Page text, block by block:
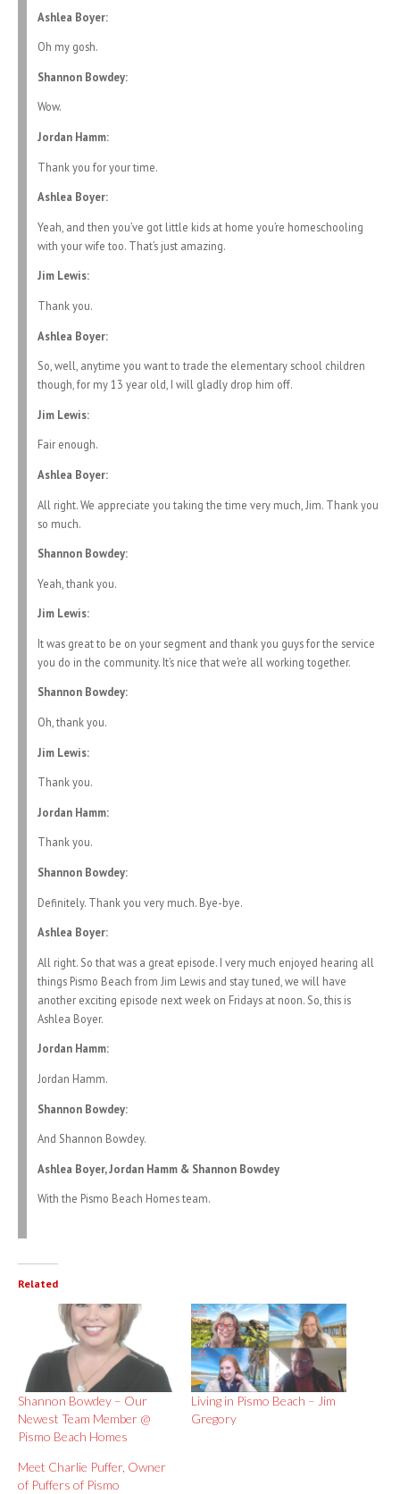
Ashlea Boyer:
Oh my gosh.
Shannon Bowdey:
Wow.
Jordan Hamm:
Thank you for your time.
Ashlea Boyer:
Yeah, and then you’ve got little kids at home you’re homeschooling
with your wife too. That’s just amazing.
Jim Lewis:
Thank you.
Ashlea Boyer:
So, well, anytime you want to trade the elementary school children
though, for my 13 year old, I will gladly drop him off.
Jim Lewis:
Fair enough.
Ashlea Boyer:
All right. We appreciate you taking the time very much, Jim. Thank you
so much.
Shannon Bowdey:
Yeah, thank you.
Jim Lewis:
It was great to be on your segment and thank you guys for the service
you do in the community. It’s nice that we’re all working together.
Shannon Bowdey:
Oh, thank you.
Jim Lewis:
Thank you.
Jordan Hamm:
Thank you.
Shannon Bowdey:
Definitely. Thank you very much. Bye-bye.
Ashlea Boyer:
All right. So that was a great episode. I very much enjoyed hearing all
things Pismo Beach from Jim Lewis and stay tuned, we will have
another exciting episode next week on Fridays at noon. So, this is
Ashlea Boyer.
Jordan Hamm:
Jordan Hamm.
Shannon Bowdey:
And Shannon Bowdey.
Ashlea Boyer, Jordan Hamm & Shannon Bowdey
With the Pismo Beach Homes team.
Related
Shannon Bowdey – Our
Newest Team Member @
Pismo Beach Homes
Living in Pismo Beach – Jim
Gregory
Meet Charlie Puffer, Owner
of Puffers of Pismo